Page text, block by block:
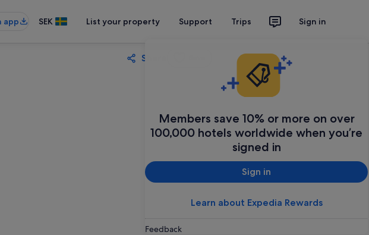
app SEK List your property Support Trips Sign in
Members save 10% or more on over
100,000 hotels worldwide when you’re
signed in
Sign in
Learn about Expedia Rewards
Feedback
Share